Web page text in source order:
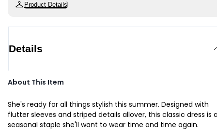
Product Details
Details
About This Item
She's ready for all things stylish this summer. Designed with
flutter sleeves and striped details allover, this classic dress is
seasonal staple she'll want to wear time and time again.